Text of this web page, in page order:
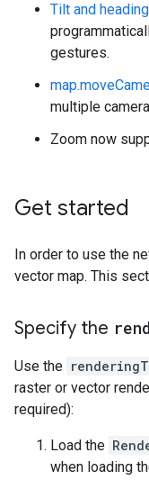
Tilt and heading
gestures.
multiple
Zoom now
Get started
In order to use the
vector map. This
Specify the
Use the
raster or vector
required):
Load the
when loading